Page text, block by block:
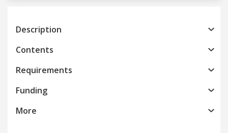
Description
Contents
Requirements
Funding
More